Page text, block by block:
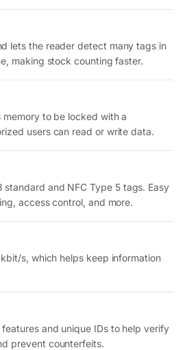
lets the reader detect many tags in
making stock counting faster.
memory to be locked with a
users can read or write data.
standard and NFC Type 5 tags. Easy
access control, and more.
s, which helps keep information
and unique IDs to help verify
prevent counterfeits.